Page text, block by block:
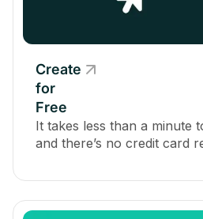
Create
for
Free
It takes less than a minute
and there’s no credit card